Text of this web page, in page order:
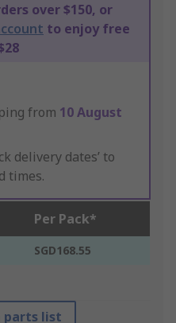
over $150, or
to enjoy free
from 10 August
delivery dates’ to
times.
Per Pack*
SGD168.55
parts list